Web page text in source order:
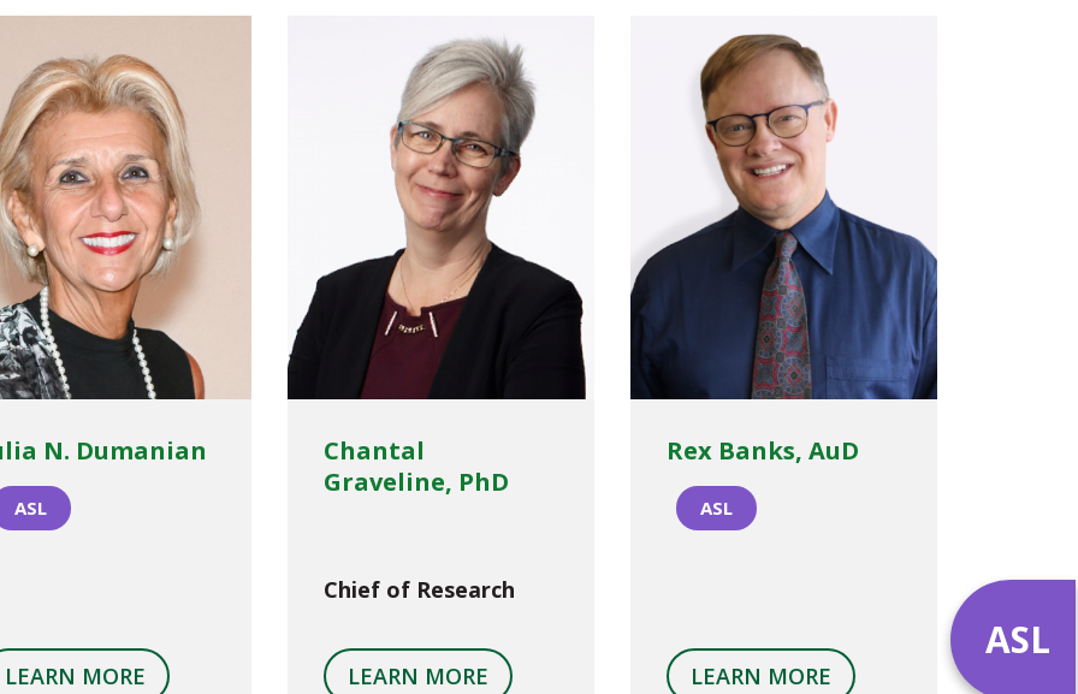
N. Dumanian
ASL
LEARN MORE
Chantal
Graveline, PhD
Chief of Research
LEARN MORE
Rex Banks, AuD
ASL
LEARN MORE
ASL